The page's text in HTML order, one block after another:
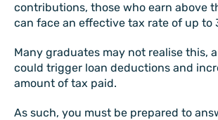
contributions, those who earn above
can face an effective tax rate of up to
Many graduates may not realise this,
could trigger loan deductions and
amount of tax paid.
As such, you must be prepared to